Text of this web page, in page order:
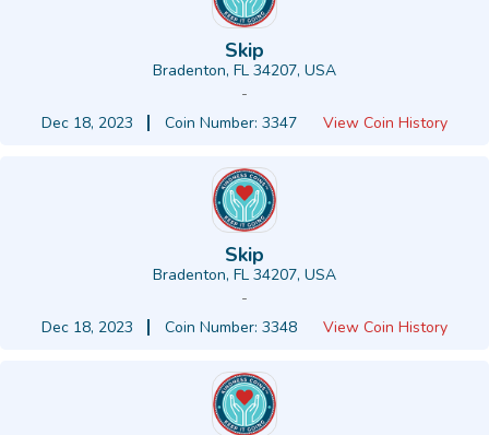
Skip
Bradenton, FL 34207, USA
-
Dec 18, 2023
Coin Number: 3347 View Coin History
Skip
Bradenton, FL 34207, USA
-
Dec 18, 2023
Coin Number: 3348 View Coin History